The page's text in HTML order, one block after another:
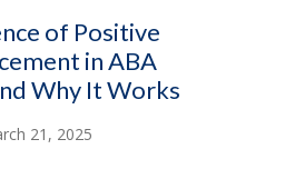
of Positive
in ABA
Why It Works
21, 2025